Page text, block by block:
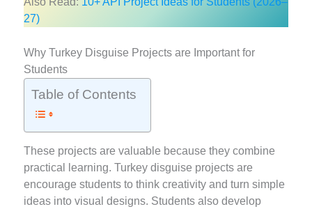
27)
Why Turkey Disguise Projects are Important for
Students
Table of Contents
These projects are valuable because they combine
practical learning. Turkey disguise projects are
encourage students to think creativity and turn simple
ideas into visual designs. Students also develop